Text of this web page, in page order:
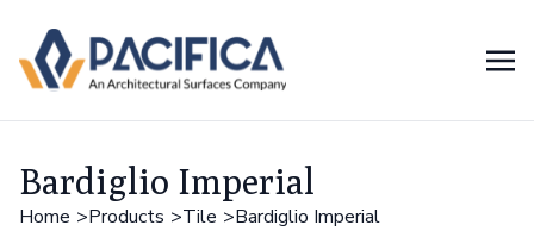
Bardiglio Imperial
Home Products Tile Bardiglio Imperial